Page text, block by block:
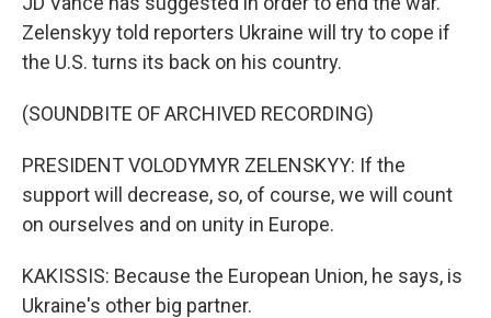
Zelenskyy told reporters Ukraine will try to cope if
the U.S. turns its back on his country.
(SOUNDBITE OF ARCHIVED RECORDING)
PRESIDENT VOLODYMYR ZELENSKYY: If the
support will decrease, so, of course, we will count
on ourselves and on unity in Europe.
KAKISSIS: Because the European Union, he says, is
Ukraine's other big partner.